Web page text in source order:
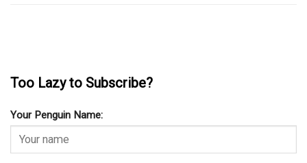
Too Lazy to Subscribe?
Your Penguin Name: